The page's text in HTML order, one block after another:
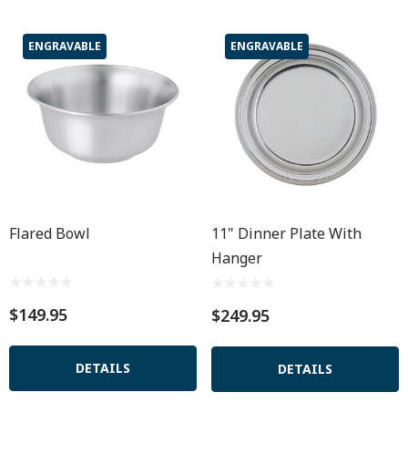
ENGRAVABLE
Flared Bowl
$149.95
DETAILS
ENGRAVABLE
11" Dinner Plate With
Hanger
$249.95
DETAILS